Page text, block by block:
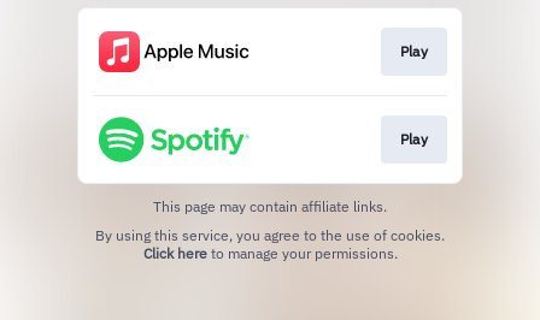
Play
Play
This page may contain affiliate links.
Click hereto manage your permissions.